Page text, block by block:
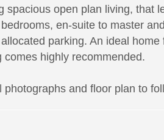
spacious open plan living, that
en-suite to master
parking. An ideal
comes highly recommended.
photographs and floor plan to